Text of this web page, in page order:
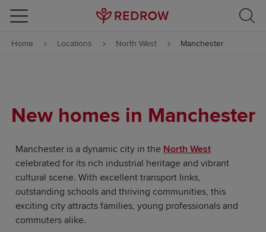
Skip to content
Skip to footer
Home Locations North West Manchester
New homes in Manchester
Manchester is a dynamic city in the North West
celebrated for its rich industrial heritage and vibrant
cultural scene. With excellent transport links,
outstanding schools and thriving communities, this
exciting city attracts families, young professionals and
commuters alike.